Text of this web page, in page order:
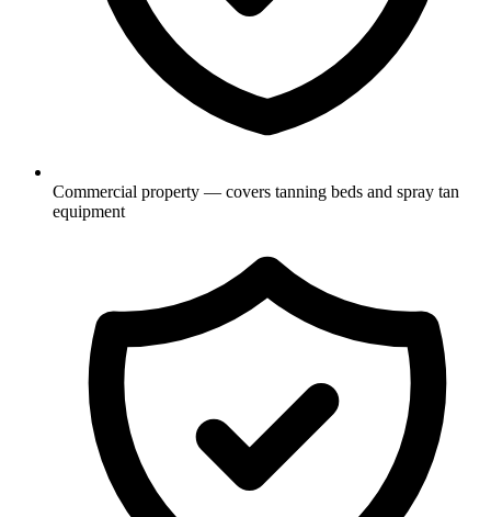
Commercial property — covers tanning beds and spray tan
equipment